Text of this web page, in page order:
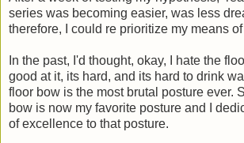
series was becoming easier, was less
therefore, I could re prioritize my means
In the past, I'd thought, okay, I hate the
good at it, its hard, and its hard to drink
floor bow is the most brutal posture ever.
bow is now my favorite posture and I
of excellence to that posture.